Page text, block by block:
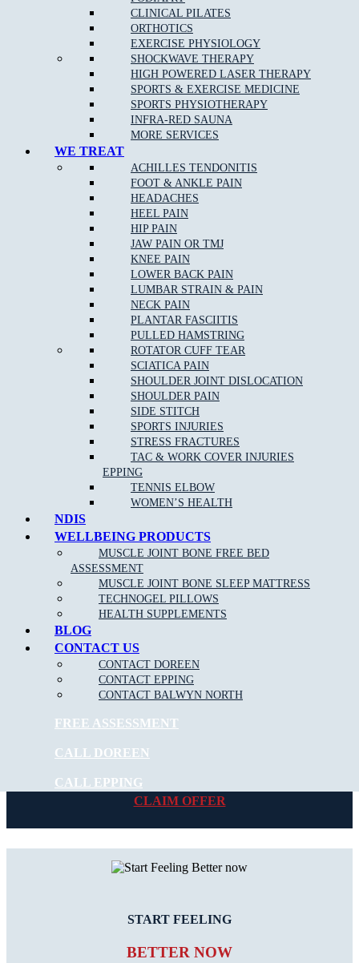
CLINICAL PILATES
ORTHOTICS
EXERCISE PHYSIOLOGY
SHOCKWAVE THERAPY
HIGH POWERED LASER THERAPY
SPORTS & EXERCISE MEDICINE
SPORTS PHYSIOTHERAPY
INFRA-RED SAUNA
MORE SERVICES
WE TREAT
ACHILLES TENDONITIS
FOOT & ANKLE PAIN
HEADACHES
HEEL PAIN
HIP PAIN
JAW PAIN OR TMJ
KNEE PAIN
LOWER BACK PAIN
LUMBAR STRAIN & PAIN
NECK PAIN
PLANTAR FASCIITIS
PULLED HAMSTRING
ROTATOR CUFF TEAR
SCIATICA PAIN
SHOULDER JOINT DISLOCATION
SHOULDER PAIN
SIDE STITCH
SPORTS INJURIES
STRESS FRACTURES
TAC & WORK COVER INJURIES
EPPING
TENNIS ELBOW
WOMEN’S HEALTH
NDIS
WELLBEING PRODUCTS
MUSCLE JOINT BONE FREE BED
ASSESSMENT
MUSCLE JOINT BONE SLEEP MATTRESS
TECHNOGEL PILLOWS
HEALTH SUPPLEMENTS
BLOG
CONTACT US
CONTACT DOREEN
CONTACT EPPING
CONTACT BALWYN NORTH
FREE ASSESSMENT
CALL DOREEN
CALL EPPING
Joint Bone, we offer allied health support services for self-
managed and plan-managed NDIS Clients.
Plan-managed: If you are plan-managed, our clinics can invoice
your support coordinator’s accounts department directly on your
behalf if you wish for payment.
Self-managed: If you are self-managed, consultations are to be
paid in full on the day by you, and then you place your claim
with NDIS for reimbursement.
How Do I Book In?
Please call our friendly reception team to discuss your booking
needs at one of our clinics. Orbookonline with one of our
practitioners to discuss your individual goals in your first
03 9715 0582
MJB Balwyn North
Fees and cancellation policy:
Please note: The National Disability Insurance Scheme (NDIS) is a
way of supporting people with permanent and significant disability.
The specific support and funding available is based on each
individual’s specific needs. You can find out more about what
therapeutic supports are funded by referring to the NDIS website.
NEW PATIENT OFFER
CLAIM OFFER
START FEELING
BETTER NOW